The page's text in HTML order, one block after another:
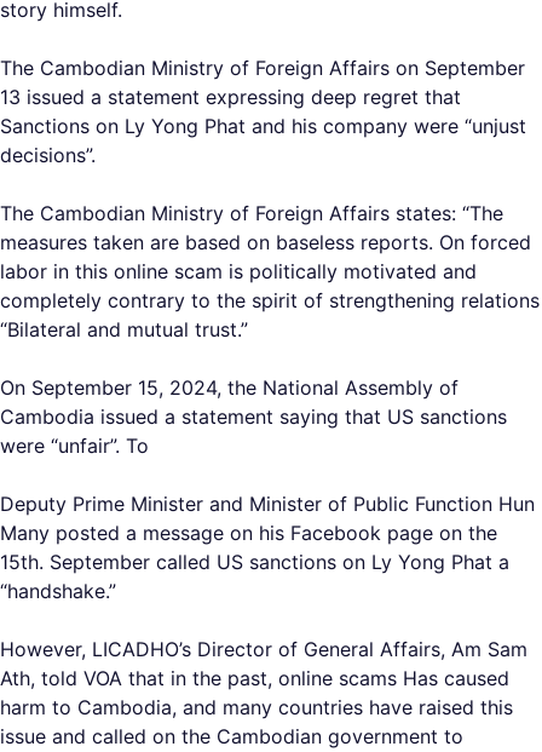
story himself.
The Cambodian Ministry of Foreign Affairs on September
13 issued a statement expressing deep regret that
Sanctions on Ly Yong Phat and his company were “unjust
decisions”.
The Cambodian Ministry of Foreign Affairs states: “The
measures taken are based on baseless reports. On forced
labor in this online scam is politically motivated and
completely contrary to the spirit of strengthening relations
“Bilateral and mutual trust.”
On September 15, 2024, the National Assembly of
Cambodia issued a statement saying that US sanctions
were “unfair”. To
Deputy Prime Minister and Minister of Public Function Hun
Many posted a message on his Facebook page on the
15th. September called US sanctions on Ly Yong Phat a
“handshake.”
However, LICADHO’s Director of General Affairs, Am Sam
Ath, told VOA that in the past, online scams Has caused
harm to Cambodia, and many countries have raised this
issue and called on the Cambodian government to